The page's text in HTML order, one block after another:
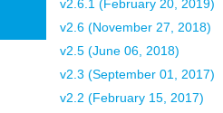
v2.6.1 (February 20, 2019)
v2.6 (November 27, 2018)
v2.5 (June 06, 2018)
v2.3 (September 01, 2017)
v2.2 (February 15, 2017)